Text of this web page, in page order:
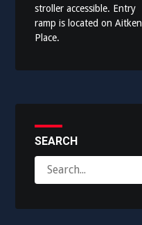
stroller accessible. Entry
ramp is located on Aitken
Place.
SEARCH
for: